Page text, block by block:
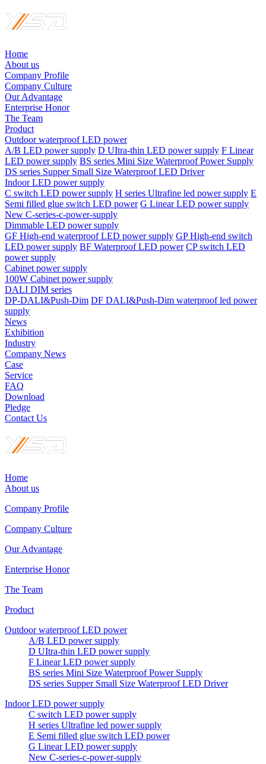
Home
About us
Company Profile
Company Culture
Our Advantage
Enterprise Honor
The Team
Product
Outdoor waterproof LED power
A/B LED power supply D UItra-thin LED power supply F Linear
LED power supply BS series Mini Size Waterproof Power Supply
DS series Supper Small Size Waterproof LED Driver
Indoor LED power supply
C switch LED power supply H series Ultrafine led power supply E
Semi filled glue switch LED power G Linear LED power supply
New C-series-c-power-supply
Dimmable LED power supply
GF High-end waterproof LED power supply GP High-end switch
LED power supply BF Waterproof LED power CP switch LED
power supply
Cabinet power supply
100W Cabinet power supply
DALI DIM series
DP-DALI&Push-Dim DF DALI&Push-Dim waterproof led power
supply
News
Exhibition
Industry
Company News
Case
Service
FAQ
Download
Pledge
Contact Us
Home
About us
Company Profile
Company Culture
Our Advantage
Enterprise Honor
The Team
Product
Outdoor waterproof LED power
A/B LED power supply
D UItra-thin LED power supply
F Linear LED power supply
BS series Mini Size Waterproof Power Supply
DS series Supper Small Size Waterproof LED Driver
Indoor LED power supply
C switch LED power supply
H series Ultrafine led power supply
E Semi filled glue switch LED power
G Linear LED power supply
New C-series-c-power-supply